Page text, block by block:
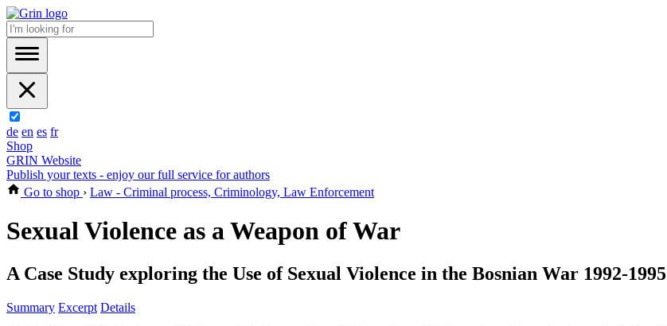
de en es fr
Shop
GRIN Website
Publish your texts - enjoy our full service for authors
Go to shop › Law - Criminal process, Criminology, Law Enforcement
Sexual Violence as a Weapon of War
A Case Study exploring the Use of Sexual Violence in the Bosnian War 1992-1995
Summary Excerpt Details